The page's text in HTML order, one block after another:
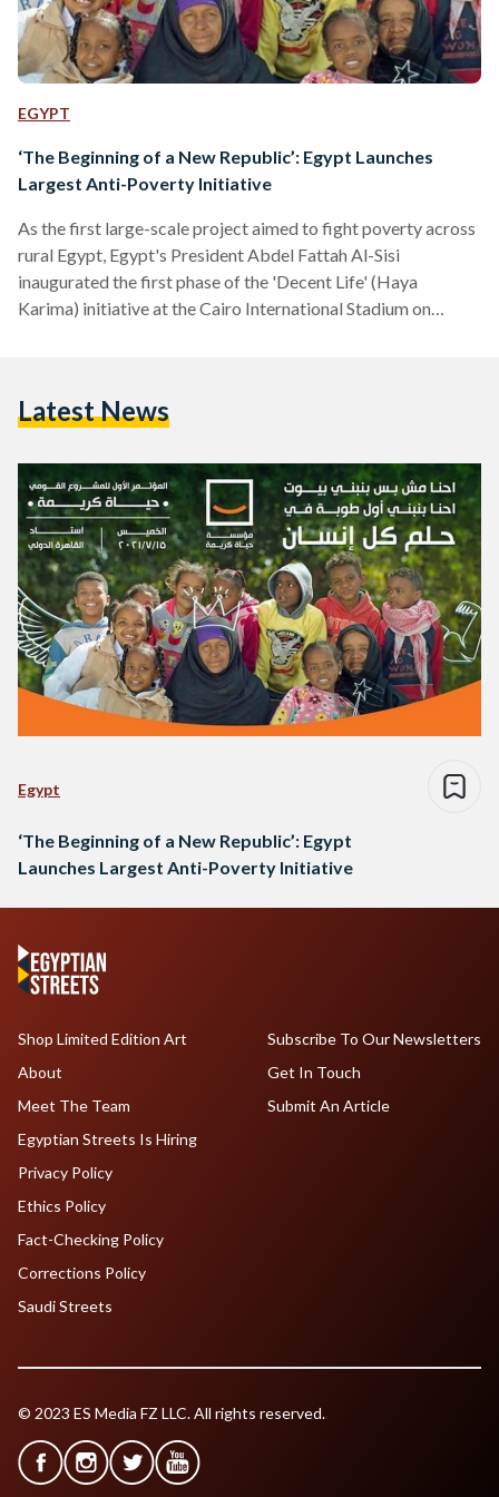
EGYPT
‘The Beginning of a New Republic’: Egypt Launches
Largest Anti-Poverty Initiative
As the first large-scale project aimed to fight poverty across
rural Egypt, Egypt's President Abdel Fattah Al-Sisi
inaugurated the first phase of the 'Decent Life' (Haya
Karima) initiative at the Cairo International Stadium on
upgrading and developing the Egyptian countryside." The
Latest News
Egypt
‘The Beginning of a New Republic’: Egypt
Launches Largest Anti-Poverty Initiative
Shop Limited Edition Art
About
Meet The Team
Egyptian Streets Is Hiring
Subscribe To Our Newsletters
Get In Touch
Submit An Article
Privacy Policy
Ethics Policy
Fact-Checking Policy
Corrections Policy
Saudi Streets
© 2023 ES Media FZ LLC. All rights reserved.